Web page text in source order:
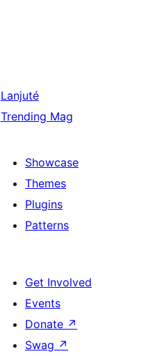
Lanjuté
Trending Mag
Showcase
Themes
Plugins
Patterns
Get Involved
Events
Donate ↗
Swag ↗